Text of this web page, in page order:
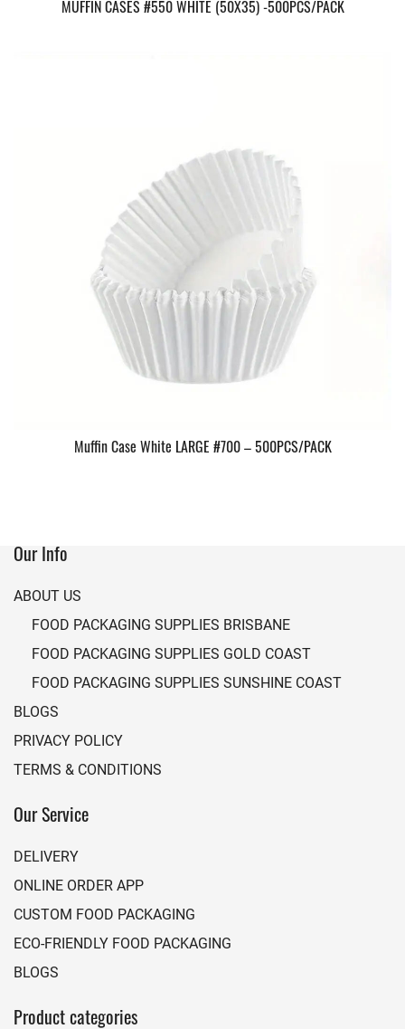
MUFFIN CASES #550 WHITE (50X35) -500PCS/PACK
Muffin Case White LARGE #700 – 500PCS/PACK
Our Info
ABOUT US
FOOD PACKAGING SUPPLIES BRISBANE
FOOD PACKAGING SUPPLIES GOLD COAST
FOOD PACKAGING SUPPLIES SUNSHINE COAST
BLOGS
PRIVACY POLICY
TERMS & CONDITIONS
Our Service
DELIVERY
ONLINE ORDER APP
CUSTOM FOOD PACKAGING
ECO-FRIENDLY FOOD PACKAGING
BLOGS
Product categories